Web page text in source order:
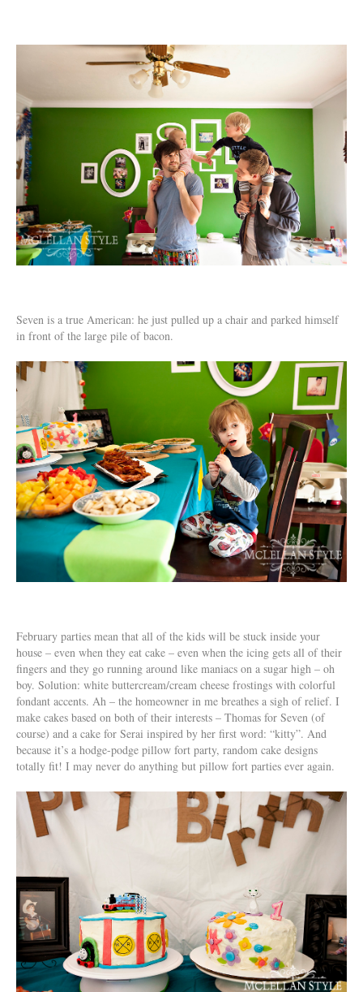
Seven is a true American: he just pulled up a chair and parked himself
in front of the large pile of bacon.
February parties mean that all of the kids will be stuck inside your
house – even when they eat cake – even when the icing gets all of their
fingers and they go running around like maniacs on a sugar high – oh
boy. Solution: white buttercream/cream cheese frostings with colorful
fondant accents. Ah – the homeowner in me breathes a sigh of relief. I
make cakes based on both of their interests – Thomas for Seven (of
course) and a cake for Serai inspired by her first word: “kitty”. And
because it’s a hodge-podge pillow fort party, random cake designs
totally fit! I may never do anything but pillow fort parties ever again.